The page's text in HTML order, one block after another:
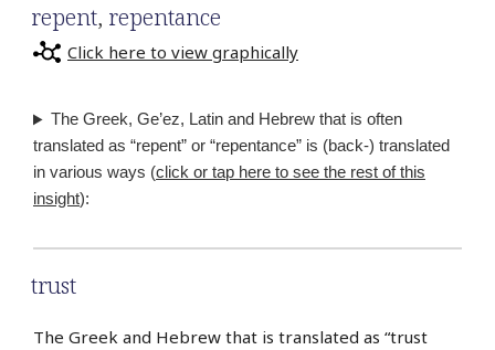
repent, repentance
Click here to view graphically
The Greek, Ge’ez, Latin and Hebrew that is often
translated as “repent” or “repentance” is (back-) translated
in various ways (click or tap here to see the rest of this
insight):
trust
The Greek and Hebrew that is translated as “trust